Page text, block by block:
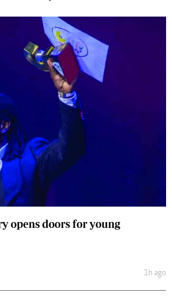
opens doors for young
1h ago